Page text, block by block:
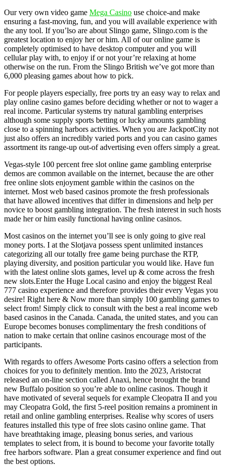
Our very own video game Mega Casino use choice-and make
ensuring a fast-moving, fun, and you will available experience with
the any tool. If you’lso are about Slingo game, Slingo.com is the
greatest location to enjoy her or him. All of our online game is
completely optimised to have desktop computer and you will
cellular play with, to enjoy if or not your’re relaxing at home
otherwise on the run. From the Slingo British we’ve got more than
6,000 pleasing games about how to pick.
For people players especially, free ports try an easy way to relax and
play online casino games before deciding whether or not to wager a
real income. Particular systems try natural gambling enterprises
although some supply sports betting or lucky amounts gambling
close to a spinning harbors activities. When you are JackpotCity not
just also offers an incredibly varied ports and you can casino games
assortment its range-up out-of advertising even offers simply a great.
Vegas-style 100 percent free slot online game gambling enterprise
demos are common available on the internet, because the are other
free online slots enjoyment gamble within the casinos on the
internet. Most web based casinos promote the fresh professionals
that have allowed incentives that differ in dimensions and help per
novice to boost gambling integration. The fresh interest in such hosts
made her or him easily functional having online casinos.
Most casinos on the internet you’ll see is only going to give real
money ports. I at the Slotjava possess spent unlimited instances
categorizing all our totally free game being purchase the RTP,
playing diversity, and position particular you would like. Have fun
with the latest online slots games, level up & come across the fresh
new slots.Enter the Huge Local casino and enjoy the biggest Real
777 casino experience and therefore provides their every Vegas you
desire! Right here & Now more than simply 100 gambling games to
select from! Simply click to consult with the best a real income web
based casinos in the Canada. Canada, the united states, and you can
Europe becomes bonuses complimentary the fresh conditions of
nation to make certain that online casinos encourage most of the
participants.
With regards to offers Awesome Ports casino offers a selection from
choices for you to definitely mention. Into the 2023, Aristocrat
released an on-line section called Anaxi, hence brought the brand
new Buffalo position so you’re able to online casinos. Though it
have motivated of several sequels for example Cleopatra II and you
may Cleopatra Gold, the first 5-reel position remains a prominent in
retail and online gambling enterprises. Realise why scores of users
features installed this type of free slots casino online game. That
have breathtaking image, pleasing bonus series, and various
templates to select from, it is bound to become your favorite totally
free harbors software. Plan a great consumer experience and find out
the best options.